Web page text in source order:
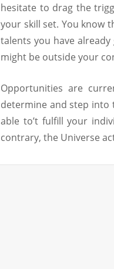
hesitate to drag the
your skill set. You know
talents you have
might be outside your
Opportunities are
determine and step into
able to’t fulfill your
contrary, the Universe